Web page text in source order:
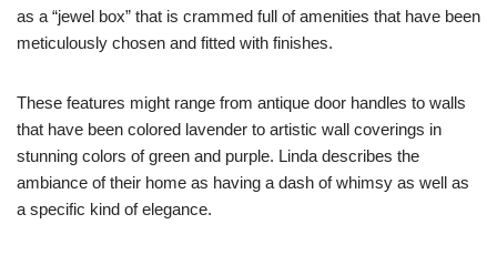
as a “jewel box” that is crammed full of amenities that have been
meticulously chosen and fitted with finishes.
These features might range from antique door handles to walls
that have been colored lavender to artistic wall coverings in
stunning colors of green and purple. Linda describes the
ambiance of their home as having a dash of whimsy as well as
a specific kind of elegance.